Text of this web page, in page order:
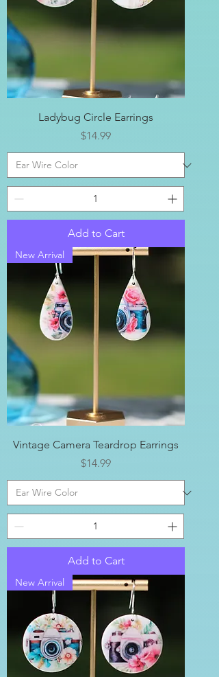
Ladybug Circle Earrings
Price
$14.99
Add to Cart
New Arrival
Vintage Camera Teardrop Earrings
Price
$14.99
Add to Cart
New Arrival